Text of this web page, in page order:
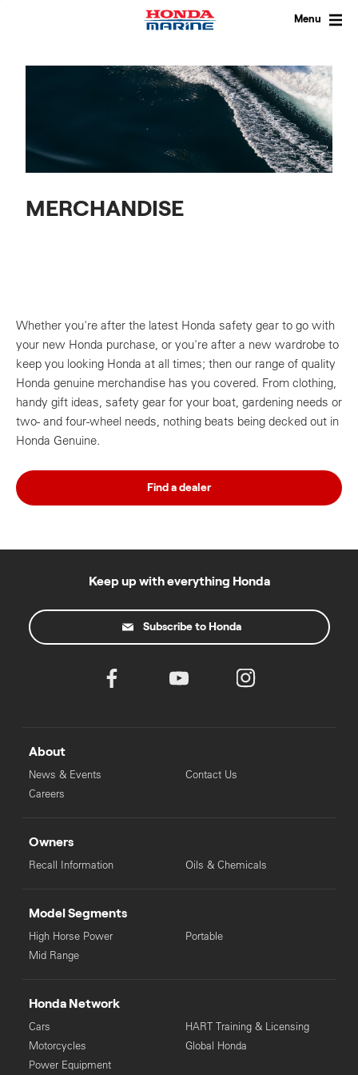
Menu
MERCHANDISE
Whether you're after the latest Honda safety gear to go with
your new Honda purchase, or you're after a new wardrobe to
keep you looking Honda at all times; then our range of quality
Honda genuine merchandise has you covered. From clothing,
handy gift ideas, safety gear for your boat, gardening needs or
two- and four-wheel needs, nothing beats being decked out in
Honda Genuine.
Find a dealer
Keep up with everything Honda
Subscribe to Honda
About
News & Events
Careers
Contact Us
Owners
Recall Information Oils & Chemicals
Model Segments
High Horse Power
Mid Range
Portable
Honda Network
Cars
Motorcycles
Power Equipment
HART Training & Licensing
Global Honda